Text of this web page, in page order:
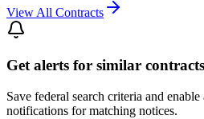
View All Contracts
Get alerts for similar contracts
Save federal search criteria and
notifications for matching notices.